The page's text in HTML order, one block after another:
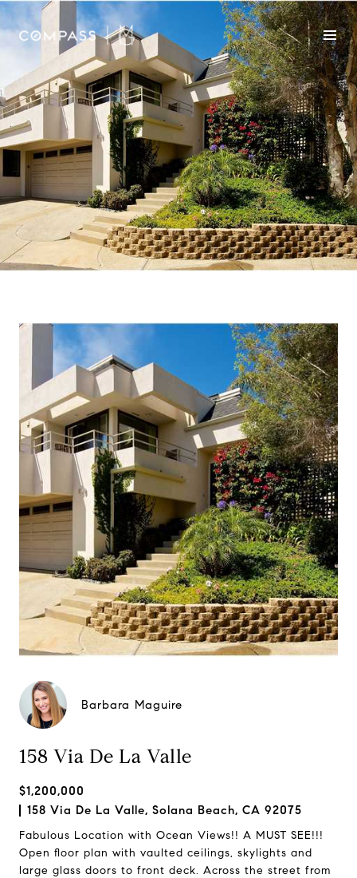
Barbara Maguire
158 Via De La Valle
$1,200,000
158 Via De La Valle, Solana Beach, CA 92075
Fabulous Location with Ocean Views!! A MUST SEE!!!
Open floor plan with vaulted ceilings, skylights and
large glass doors to front deck. Across the street from